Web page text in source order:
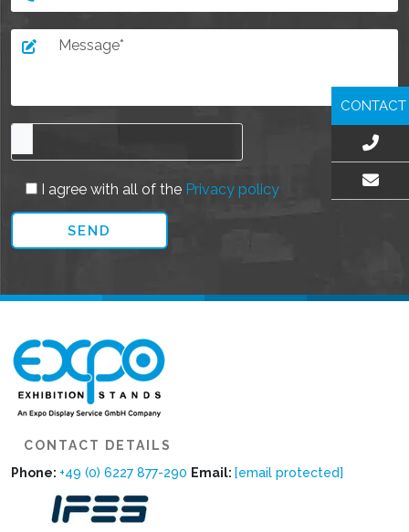
I agree with all of the Privacy policy
CONTACT DETAILS
Phone: +49 (0) 6227 877-290 Email: [email protected]
CONTACT